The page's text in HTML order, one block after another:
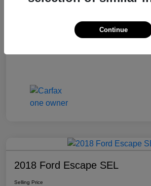
2018 Ford Escape SEL
Selling Price
Continue